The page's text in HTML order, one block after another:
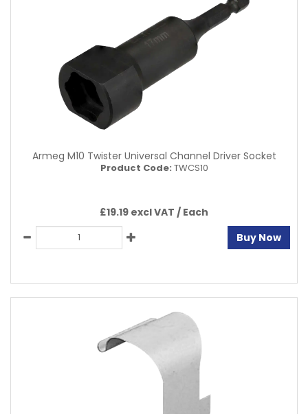
Armeg M10 Twister Universal Channel Driver Socket
Product Code: TWCS10
£19.19 excl VAT / Each
Buy Now